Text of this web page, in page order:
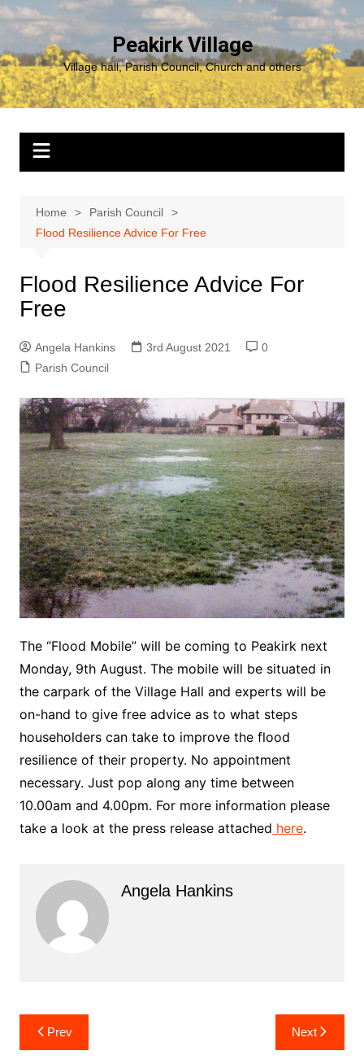
Skip
content
Peakirk Village
Village hall, Parish Council, Church and others
Home
Parish Council
Flood Resilience Advice For Free
Flood Resilience Advice For
Free
Angela Hankins 3rd August 2021
0
Parish Council
The “Flood Mobile” will be coming to Peakirk next
Monday, 9th August. The mobile will be situated in
the carpark of the Village Hall and experts will be
on-hand to give free advice as to what steps
householders can take to improve the flood
resilience of their property. No appointment
necessary. Just pop along any time between
10.00am and 4.00pm. For more information please
take a look at the press release attached here.
Angela Hankins
Post
navigation
Prev Next